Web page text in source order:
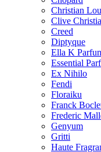
Christian
Clive
Creed
Diptyque
Ella K
Essential
Ex Nihilo
Fendi
Floraiku
Franck
Frederic
Genyum
Gritti
Haute